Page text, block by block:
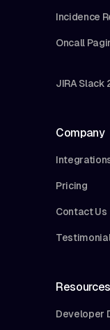
Incidence
Oncall
JIRA Slack
Company
Pricing
Contact Us
Resources
Developer